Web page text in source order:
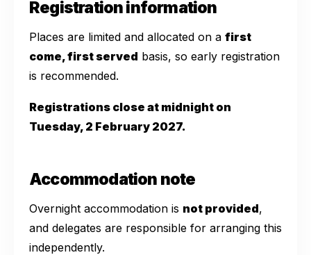
Registration information
Places are limited and allocated on a first
come, first served basis, so early registration
is recommended.
Registrations close at midnight on
Tuesday, 2 February 2027.
Accommodation note
Overnight accommodation is not provided,
and delegates are responsible for arranging this
independently.